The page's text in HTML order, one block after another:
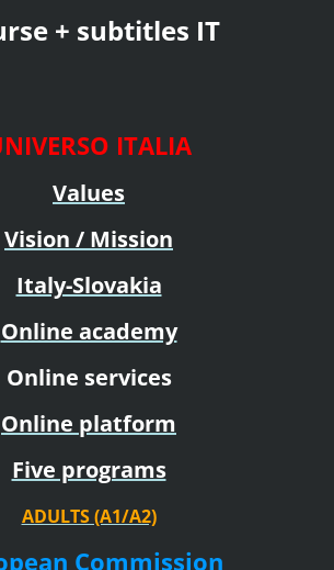
+ subtitles IT
ITALIA
Values
Vision / Mission
Italy-Slovakia
Online academy
Online services
Online platform
Five programs
ADULTS (A1/A2)
Commission